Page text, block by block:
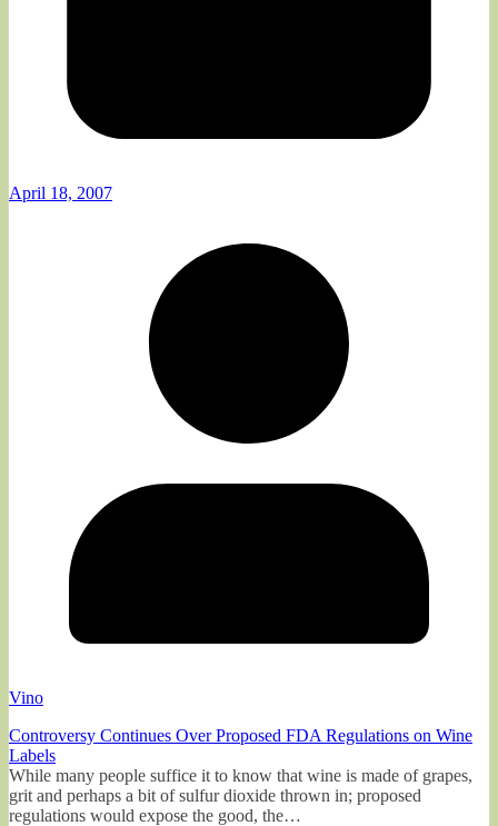
April 18, 2007
Vino
Controversy Continues Over Proposed FDA Regulations on Wine
Labels
While many people suffice it to know that wine is made of grapes,
grit and perhaps a bit of sulfur dioxide thrown in; proposed
regulations would expose the good, the…